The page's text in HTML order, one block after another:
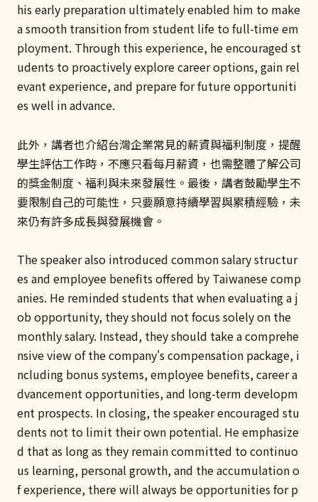
his early preparation ultimately enabled him to make
a smooth transition from student life to full-time em
ployment. Through this experience, he encouraged st
udents to proactively explore career options, gain rel
evant experience, and prepare for future opportuniti
es well in advance.
此外，講者也介紹台灣企業常見的薪資與福利制度，提醒
學生評估工作時，不應只看每月薪資，也需整體了解公司
的獎金制度、福利與未來發展性。最後，講者鼓勵學生不
要限制自己的可能性，只要願意持續學習與累積經驗，未
來仍有許多成長與發展機會。
The speaker also introduced common salary structur
es and employee benefits offered by Taiwanese comp
anies. He reminded students that when evaluating a j
ob opportunity, they should not focus solely on the
monthly salary. Instead, they should take a comprehe
nsive view of the company's compensation package, i
ncluding bonus systems, employee benefits, career a
dvancement opportunities, and long-term developm
ent prospects. In closing, the speaker encouraged stu
dents not to limit their own potential. He emphasize
d that as long as they remain committed to continuo
us learning, personal growth, and the accumulation o
f experience, there will always be opportunities for p